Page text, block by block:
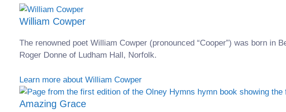
William Cowper
The renowned poet William Cowper (pronounced “Cooper”) was born
Roger Donne of Ludham Hall, Norfolk.
Learn more about William Cowper
Amazing Grace